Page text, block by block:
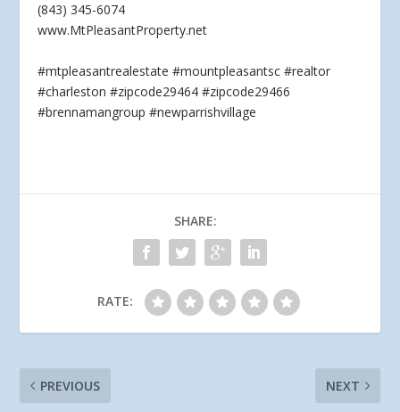
(843) 345-6074
www.MtPleasantProperty.net
#mtpleasantrealestate #mountpleasantsc #realtor
#charleston #zipcode29464 #zipcode29466
#brennamangroup #newparrishvillage
SHARE:
RATE:
PREVIOUS NEXT